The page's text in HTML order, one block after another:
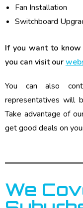
Fan Installation
Switchboard
If you want to know
you can visit our
You can also
representatives will
Take advantage of
get good deals on
We